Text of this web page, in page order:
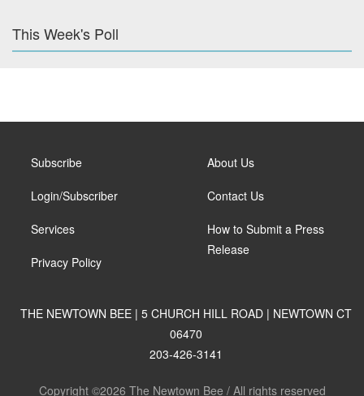
This Week's Poll
Subscribe
Login/Subscriber
Services
Privacy Policy
About Us
Contact Us
How to Submit a Press
Release
THE NEWTOWN BEE | 5 CHURCH HILL ROAD | NEWTOWN CT
06470
203-426-3141
Copyright ©2026 The Newtown Bee / All rights reserved